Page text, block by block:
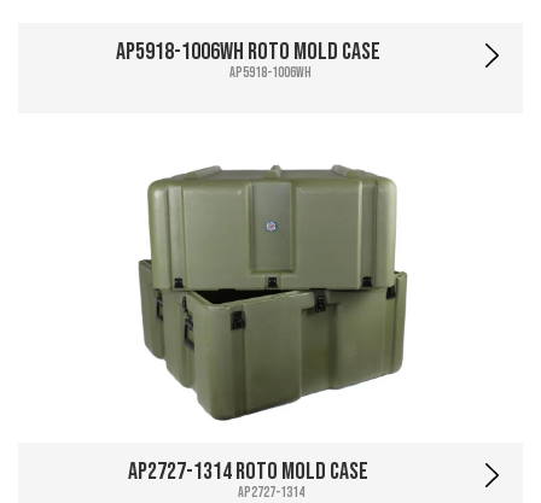
AP5918-1006WH Roto Mold Case
AP5918-1006WH
AP2727-1314 Roto Mold Case
AP2727-1314